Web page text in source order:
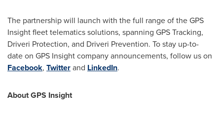
The partnership will launch with the full range of the GPS
Insight fleet telematics solutions, spanning GPS Tracking,
Driveri Protection, and Driveri Prevention. To stay up-to-
date on GPS Insight company announcements, follow us on
Facebook, Twitterand LinkedIn.
About GPS Insight